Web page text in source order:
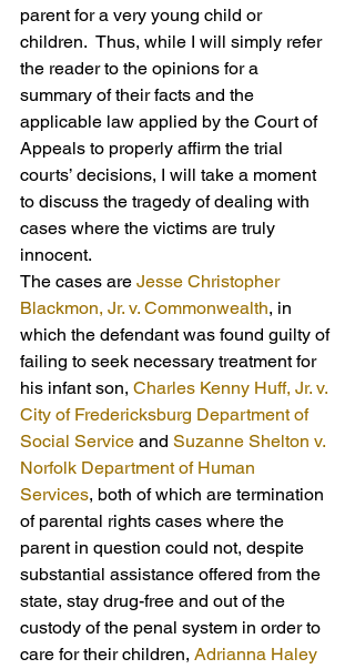
parent for a very young child or
children.  Thus, while I will simply refer
the reader to the opinions for a
summary of their facts and the
applicable law applied by the Court of
Appeals to properly affirm the trial
courts’ decisions, I will take a moment
to discuss the tragedy of dealing with
cases where the victims are truly
innocent.
The cases are Jesse Christopher
Blackmon, Jr. v. Commonwealth, in
which the defendant was found guilty of
failing to seek necessary treatment for
his infant son, Charles Kenny Huff, Jr. v.
City of Fredericksburg Department of
Social Service and Suzanne Shelton v.
Norfolk Department of Human
Services, both of which are termination
of parental rights cases where the
parent in question could not, despite
substantial assistance offered from the
state, stay drug-free and out of the
custody of the penal system in order to
care for their children, Adrianna Haley